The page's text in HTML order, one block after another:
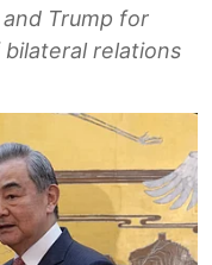
Trump for
relations